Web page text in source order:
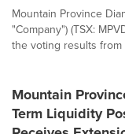
Mountain Province
"Company") (TSX:
the voting results from
Mountain
Term Liquidity